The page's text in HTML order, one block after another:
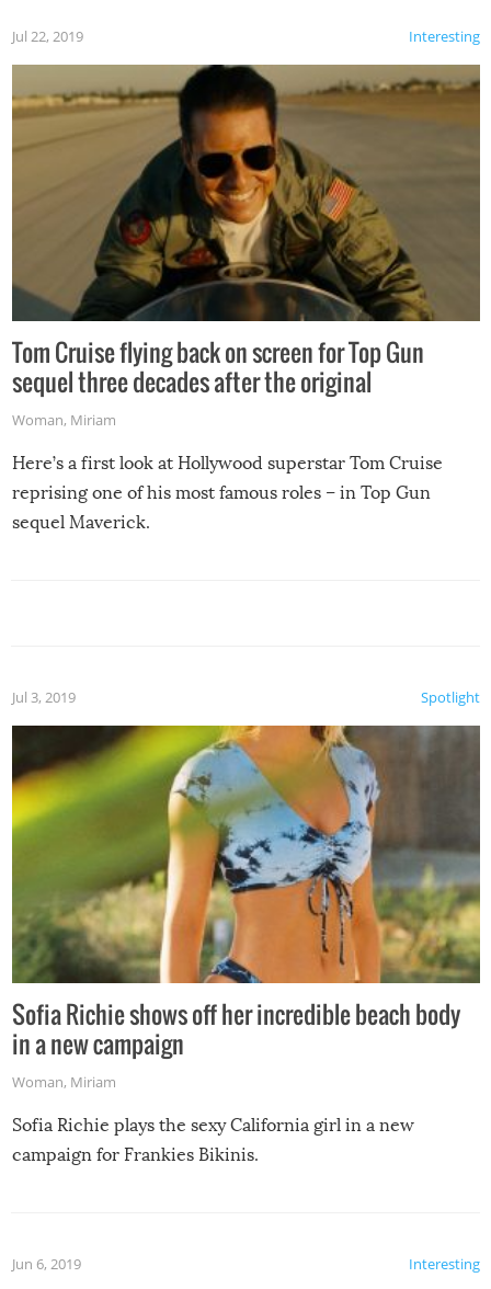
Interesting
Jul 22, 2019
Tom Cruise flying back on screen for Top Gun
sequel three decades after the original
Woman, Miriam
Here’s a first look at Hollywood superstar Tom Cruise
reprising one of his most famous roles – in Top Gun
sequel Maverick.
Spotlight
Jul 3, 2019
Sofia Richie shows off her incredible beach body
in a new campaign
Woman, Miriam
Sofia Richie plays the sexy California girl in a new
campaign for Frankies Bikinis.
Interesting
Jun 6, 2019